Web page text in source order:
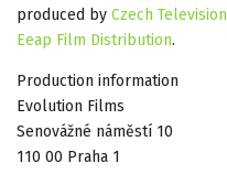
produced by Czech Television
Eeap Film Distribution.
Production information
Evolution Films
Senovážné náměstí 10
110 00 Praha 1